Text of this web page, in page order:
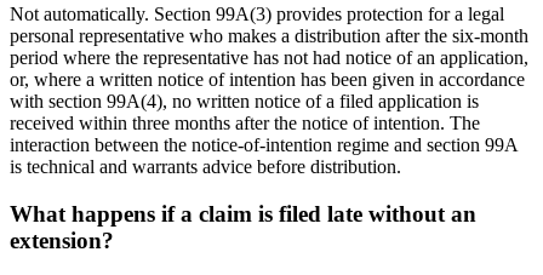
Not automatically. Section 99A(3) provides protection for a legal
personal representative who makes a distribution after the six-month
period where the representative has not had notice of an application,
or, where a written notice of intention has been given in accordance
with section 99A(4), no written notice of a filed application is
received within three months after the notice of intention. The
interaction between the notice-of-intention regime and section 99A
is technical and warrants advice before distribution.
What happens if a claim is filed late without an
extension?